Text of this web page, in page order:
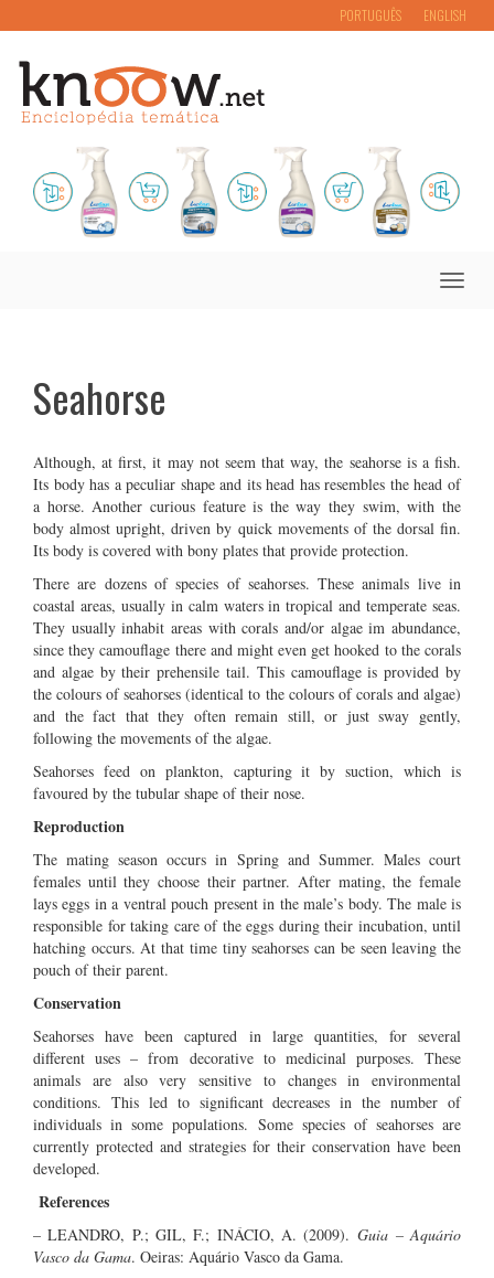
PORTUGUÊS ENGLISH
Toggle
Seahorse
Although, at first, it may not seem that way, the seahorse is a fish.
Its body has a peculiar shape and its head has resembles the head of
a horse. Another curious feature is the way they swim, with the
body almost upright, driven by quick movements of the dorsal fin.
Its body is covered with bony plates that provide protection.
There are dozens of species of seahorses. These animals live in
coastal areas, usually in calm waters in tropical and temperate seas.
They usually inhabit areas with corals and/or algae im abundance,
since they camouflage there and might even get hooked to the corals
and algae by their prehensile tail. This camouflage is provided by
the colours of seahorses (identical to the colours of corals and algae)
and the fact that they often remain still, or just sway gently,
following the movements of the algae.
Seahorses feed on plankton, capturing it by suction, which is
favoured by the tubular shape of their nose.
Reproduction
The mating season occurs in Spring and Summer. Males court
females until they choose their partner. After mating, the female
lays eggs in a ventral pouch present in the male’s body. The male is
responsible for taking care of the eggs during their incubation, until
hatching occurs. At that time tiny seahorses can be seen leaving the
pouch of their parent.
Conservation
Seahorses have been captured in large quantities, for several
different uses – from decorative to medicinal purposes. These
animals are also very sensitive to changes in environmental
conditions. This led to significant decreases in the number of
individuals in some populations. Some species of seahorses are
currently protected and strategies for their conservation have been
developed.
References
– LEANDRO, P.; GIL, F.; INÁCIO, A. (2009).Guia – Aquário
Vasco da Gama. Oeiras: Aquário Vasco da Gama.